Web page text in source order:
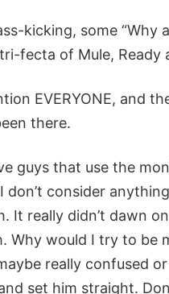
kicking, some “Why
fecta of Mule, Ready
EVERYONE, and
there.
guys that use the
don’t consider
It really didn’t dawn
Why would I try to
really confused
set him straight.